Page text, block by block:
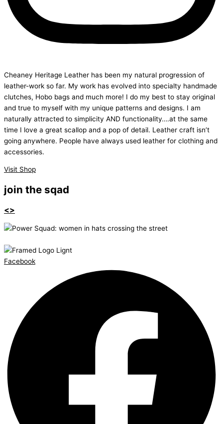
Cheaney Heritage Leather has been my natural progression of
leather-work so far. My work has evolved into specialty handmade
clutches, Hobo bags and much more! I do my best to stay original
and true to myself with my unique patterns and designs. I am
naturally attracted to simplicity AND functionality….at the same
time I love a great scallop and a pop of detail. Leather craft isn’t
going anywhere. People have always used leather for clothing and
accessories.
Visit Shop
join the sqad
<>
Facebook